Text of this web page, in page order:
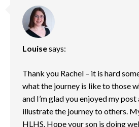
Louisesays:
Thank you Rachel – it is hard
what the journey is like to those
and I’m glad you enjoyed my
illustrate the journey to others.
HLHS. Hope your son is doing